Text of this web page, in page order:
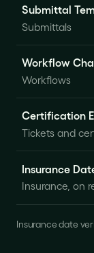
Submittal
Submittals
Workflow
Workflows
Certification
Tickets and
Insurance
Insurance, on
Insurance date